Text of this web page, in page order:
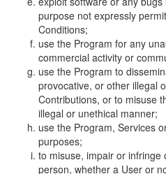
purpose not expressly
Conditions;
use the Program for any
commercial activity or
use the Program to
provocative, or other illegal
Contributions, or to misuse
illegal or unethical manner;
use the Program, Services
purposes;
to misuse, impair or
person, whether a User or